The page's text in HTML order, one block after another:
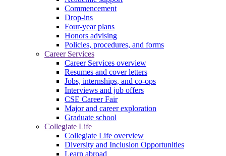
Commencement
Drop-ins
Four-year plans
Honors advising
Policies, procedures, and forms
Career Services
Career Services overview
Resumes and cover letters
Jobs, internships, and co-ops
Interviews and job offers
CSE Career Fair
Major and career exploration
Graduate school
Collegiate Life
Collegiate Life overview
Diversity and Inclusion Opportunities
Learn abroad